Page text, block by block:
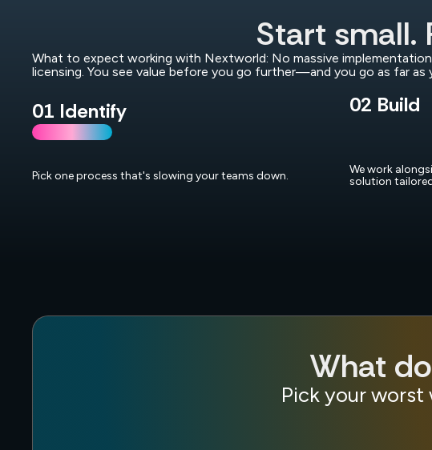
Start small.
What to expect working with Nextworld: No massive
licensing. You see value before you go further—and you go as far as
01 Identify
Pick one process that's slowing your teams down.
02 Build
We work
solution
What
Pick your worst